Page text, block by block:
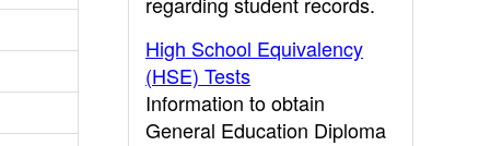
High School Equivalency
(HSE) Tests
Information to obtain
General Education Diploma